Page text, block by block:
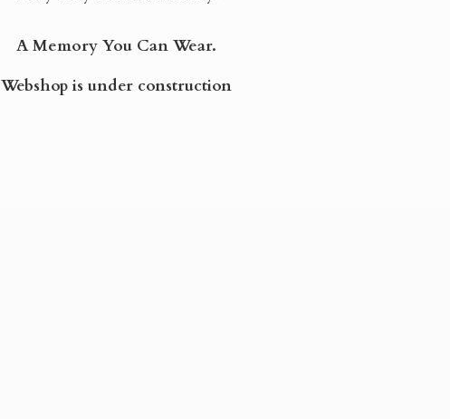
A Memory You Can Wear.
Webshop is under construction